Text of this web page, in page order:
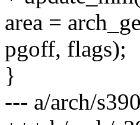
area =
pgoff, flags);
}
--- a/arch/